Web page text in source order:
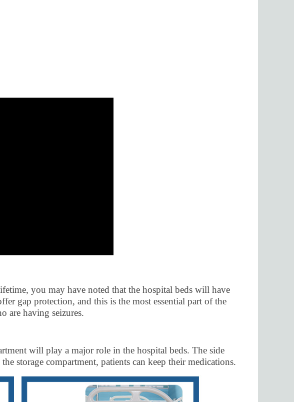
you may have noted that the hospital beds will have
gap protection, and this is the most essential part of the
are having seizures.
will play a major role in the hospital beds. The side
storage compartment, patients can keep their medications.